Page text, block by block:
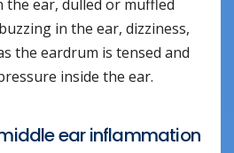
ear, dulled or muffled
in the ear, dizziness,
the eardrum is tensed and
inside the ear.
ear inflammation